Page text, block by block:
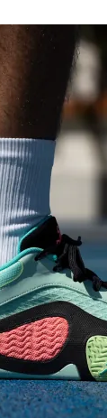
True to size
Moderate
Flexible
Narrow
Medium
Narrow
Narrow
Decent
Decent